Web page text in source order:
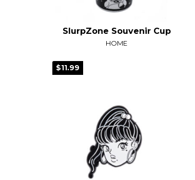
SlurpZone Souvenir Cup
HOME
$11.99